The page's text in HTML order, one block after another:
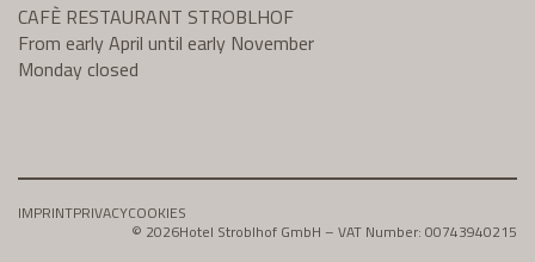
CAFÈ RESTAURANT STROBLHOF
From early April until early November
Monday closed
IMPRINTPRIVACYCOOKIES
© 2026Hotel Stroblhof GmbH – VAT Number: 00743940215